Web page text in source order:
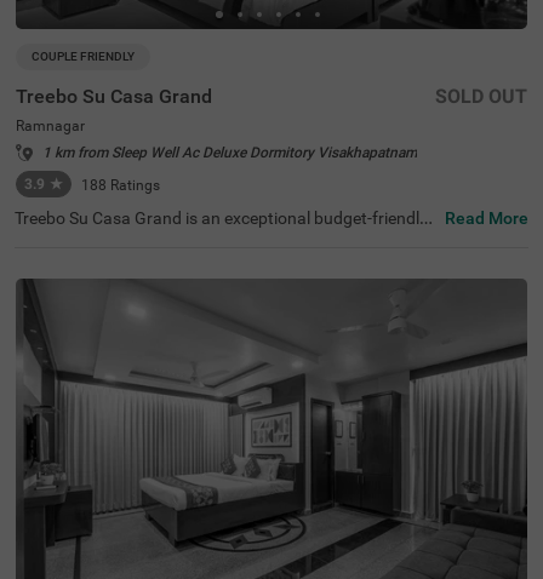
COUPLE FRIENDLY
Treebo Su Casa Grand
Ramnagar
1 km from Sleep Well Ac Deluxe Dormitory Visakhapatnam
3.9 ★ 188 Ratings
SOLD OUT
Treebo Su Casa Grand is an exceptional budget-friendly
(2.6 kms), and the famous Submarine Museum (3.3 km
s). For convenient travel, Visakhapatnam Railway Statio
n (2.5 kms) and Dwaraka Bus Station (0.6 kms) are just
minutes away. The hotel features three room categories,
Standard, Deluxe and Premium and provides on-site park
ing for your convenience. Additionally, you’ll find the iconi
c Kailasagiri within 8.8 kms, making Treebo Su Casa Gra
nd an ideal choice for those searching for hotels in the D
waraka locality. Enjoy a memorable stay with top-class a
menities and warm hospitality at this hotel near Submari
ne Museum.
Read More